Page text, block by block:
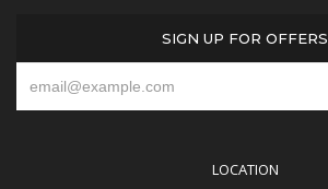
SIGN UP FOR OFFERS
LOCATION